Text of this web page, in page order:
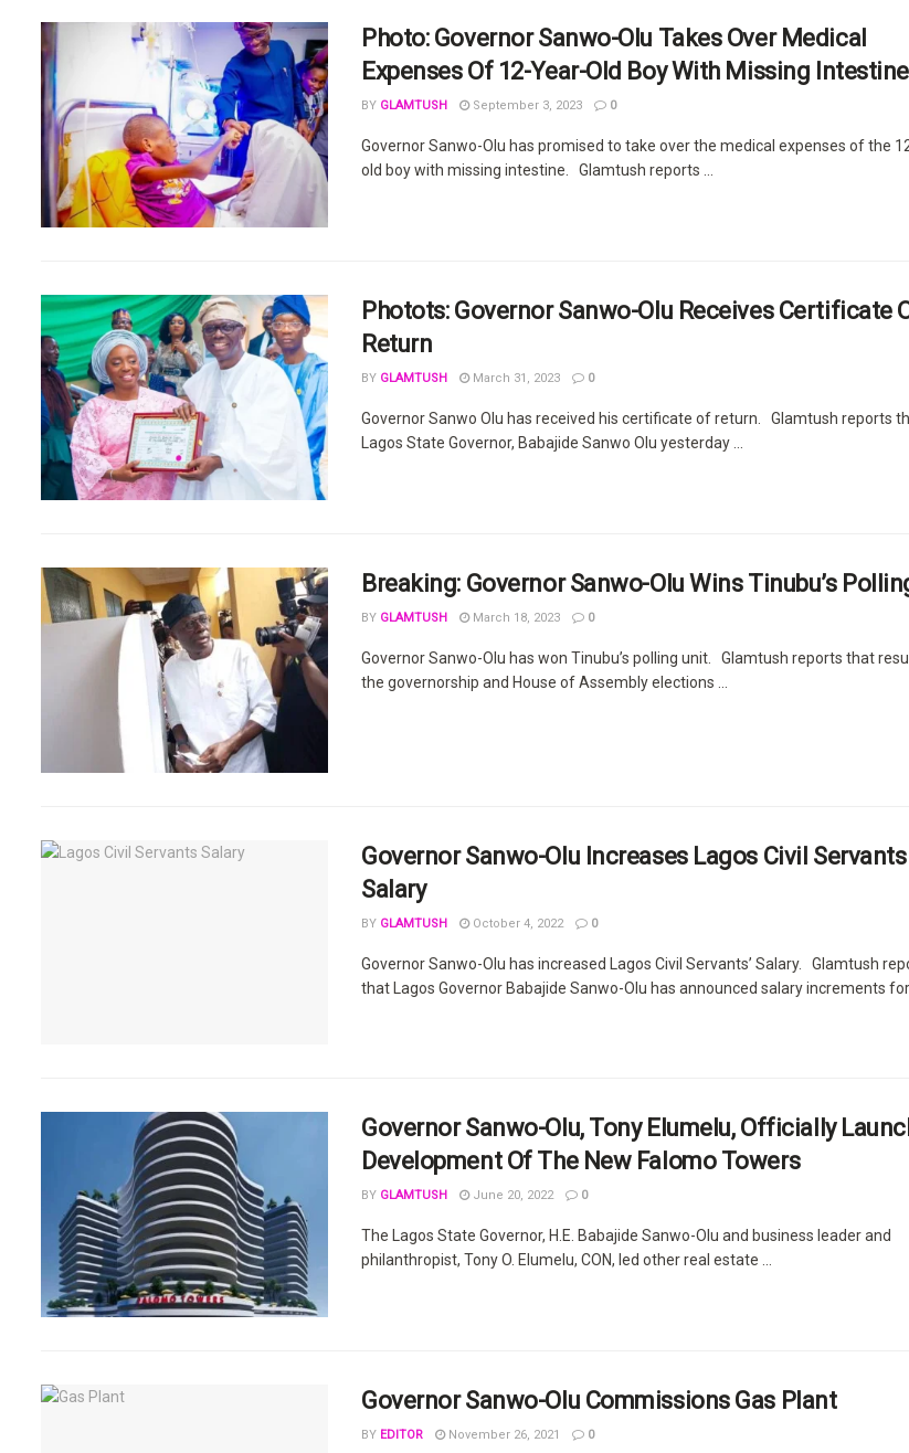
Photo: Governor Sanwo-Olu Takes Over Medical
Expenses Of 12-Year-Old Boy With Missing Intestine
BY GLAMTUSH September 3, 2023 0
Governor Sanwo-Olu has promised to take over the medical expenses of the
old boy with missing intestine. Glamtush reports ...
Photots: Governor Sanwo-Olu Receives Certificate
Return
BY GLAMTUSH March 31, 2023 0
Governor Sanwo Olu has received his certificate of return. Glamtush reports
Lagos State Governor, Babajide Sanwo Olu yesterday ...
Breaking: Governor Sanwo-Olu Wins Tinubu’s
BY GLAMTUSH March 18, 2023 0
Governor Sanwo-Olu has won Tinubu’s polling unit. Glamtush reports that
the governorship and House of Assembly elections ...
Governor Sanwo-Olu Increases Lagos Civil Servants
Salary
BY GLAMTUSH October 4, 2022 0
Governor Sanwo-Olu has increased Lagos Civil Servants’ Salary. Glamtush
that Lagos Governor Babajide Sanwo-Olu has announced salary increments for
Governor Sanwo-Olu, Tony Elumelu, Officially
Development Of The New Falomo Towers
BY GLAMTUSH June 20, 2022 0
The Lagos State Governor, H.E. Babajide Sanwo-Olu and business leader and
philanthropist, Tony O. Elumelu, CON, led other real estate ...
Governor Sanwo-Olu Commissions Gas Plant
BY EDITOR November 26, 2021 0